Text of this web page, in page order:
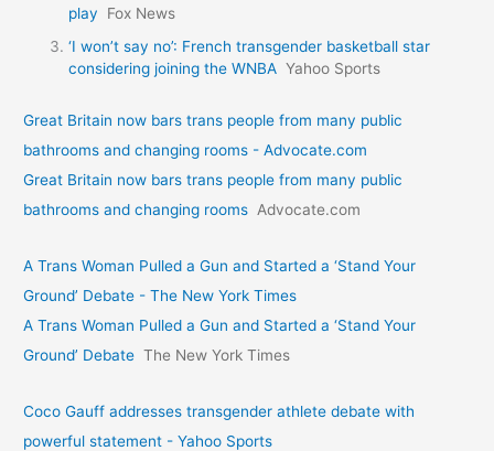
play
Fox News
‘I won’t say no’: French transgender basketball star
considering joining the WNBA Yahoo Sports
Great Britain now bars trans people from many public
bathrooms and changing rooms - Advocate.com
Great Britain now bars trans people from many public
bathrooms and changing rooms Advocate.com
A Trans Woman Pulled a Gun and Started a ‘Stand Your
Ground’ Debate - The New York Times
A Trans Woman Pulled a Gun and Started a ‘Stand Your
Ground’ Debate The New York Times
Coco Gauff addresses transgender athlete debate with
powerful statement - Yahoo Sports